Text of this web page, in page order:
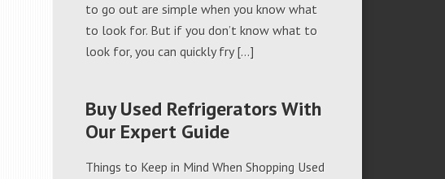
to go out are simple when you know what
to look for. But if you don’t know what to
look for, you can quickly fry […]
Buy Used Refrigerators With
Our Expert Guide
Things to Keep in Mind When Shopping Used